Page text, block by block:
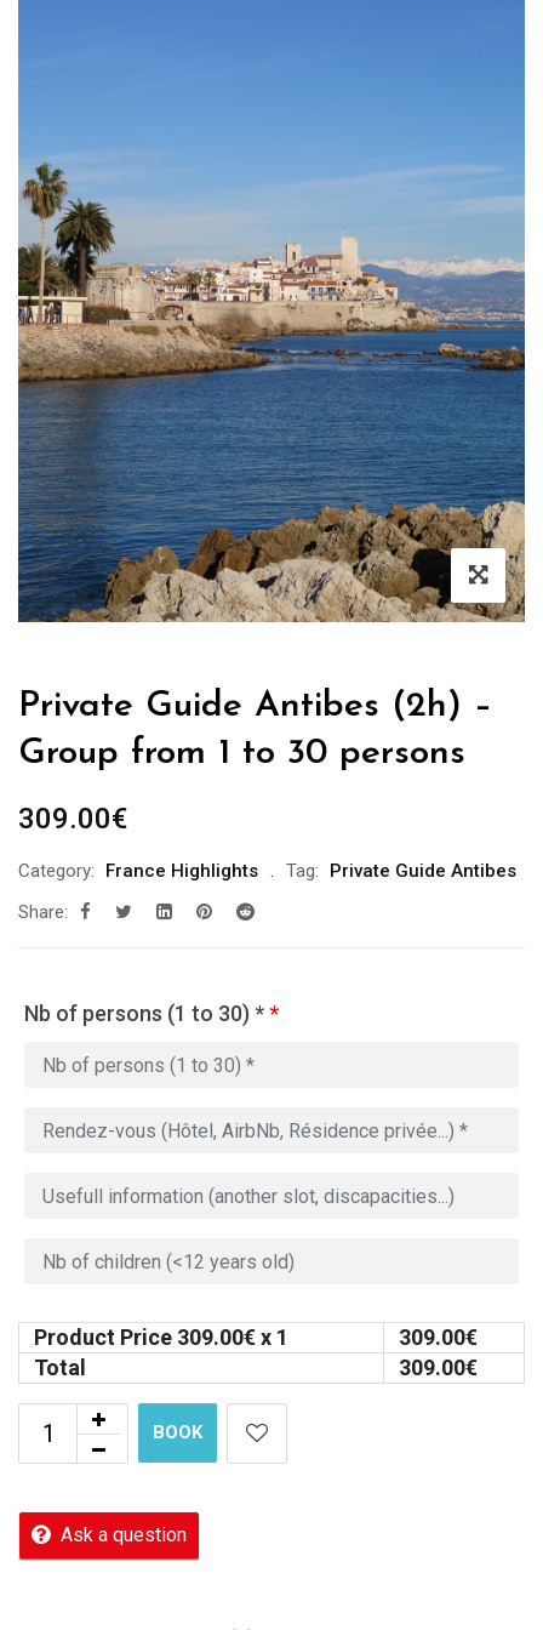
Private Guide Antibes (2h) –
Group from 1 to 30 persons
309.00€
Category: France Highlights Tag:
Private Guide Antibes
Share:
Nb of persons (1 to 30) **
Product Price 309.00€ x 1 309.00€
Total
309.00€
BOOK
Ask a question